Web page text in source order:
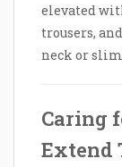
elevated
trousers,
neck or
Caring
Extend